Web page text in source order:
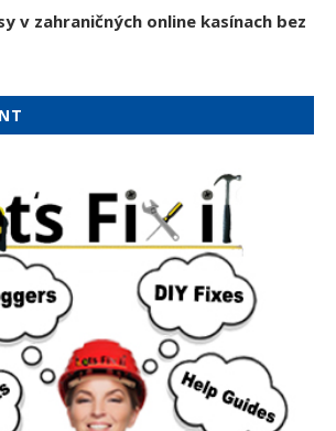
v zahraničných online kasínach bez